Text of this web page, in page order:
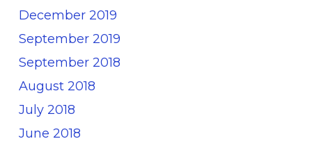
December 2019
September 2019
September 2018
August 2018
July 2018
June 2018